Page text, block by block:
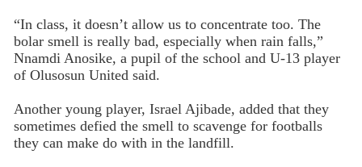
“In class, it doesn’t allow us to concentrate too. The
bolar smell is really bad, especially when rain falls,”
Nnamdi Anosike, a pupil of the school and U-13 player
of Olusosun United said.
Another young player, Israel Ajibade, added that they
sometimes defied the smell to scavenge for footballs
they can make do with in the landfill.